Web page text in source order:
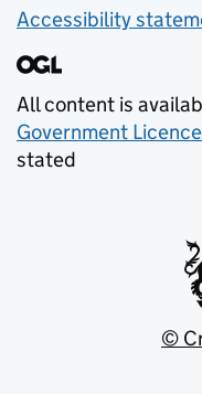
Accessibility
All content is
Government
stated
©